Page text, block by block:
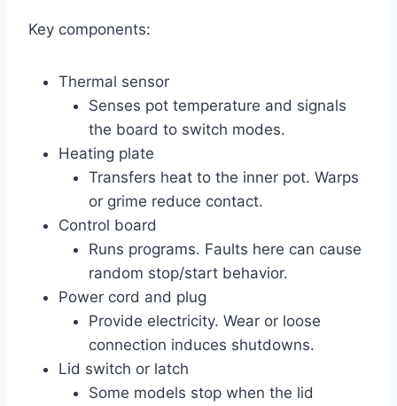
Key components:
Thermal sensor
Senses pot temperature and signals
the board to switch modes.
Heating plate
Transfers heat to the inner pot. Warps
or grime reduce contact.
Control board
Runs programs. Faults here can cause
random stop/start behavior.
Power cord and plug
Provide electricity. Wear or loose
connection induces shutdowns.
Lid switch or latch
Some models stop when the lid